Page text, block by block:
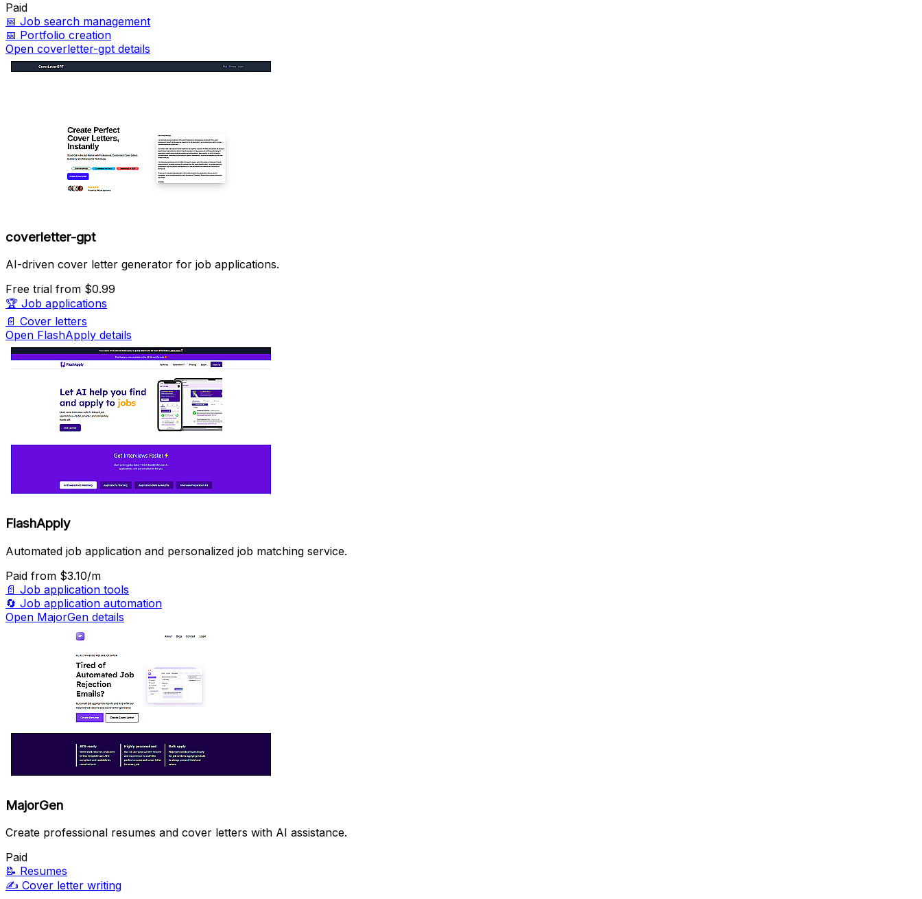
Paid
📅 Job search management
📅 Portfolio creation
Open coverletter-gpt details
coverletter-gpt
AI-driven cover letter generator for job applications.
Free trial from $0.99
🏆 Job applications
📄 Cover letters
Open FlashApply details
FlashApply
Automated job application and personalized job matching service.
Paid from $3.10/m
📄 Job application tools
🔄 Job application automation
Open MajorGen details
MajorGen
Create professional resumes and cover letters with AI assistance.
Paid
📝 Resumes
✍️ Cover letter writing